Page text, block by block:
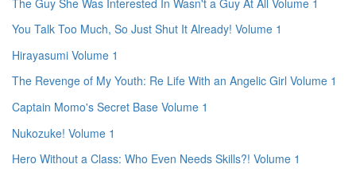
You Talk Too Much, So Just Shut It Already! Volume 1
Hirayasumi Volume 1
The Revenge of My Youth: Re Life With an Angelic Girl Volume 1
Captain Momo's Secret Base Volume 1
Nukozuke! Volume 1
Hero Without a Class: Who Even Needs Skills?! Volume 1